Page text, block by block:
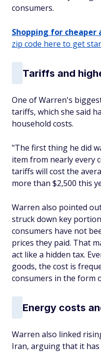
consumers.
Shopping for cheaper
zip code here to get
Tariffs and
One of Warren's
tariffs, which she said
household costs.
"The first thing he did
item from nearly every
tariffs will cost the
more than $2,500 this
Warren also pointed
struck down key
consumers have not
prices they paid. That
act like a hidden tax.
goods, the cost is
consumers in the form
Energy costs
Warren also linked
Iran, arguing that it